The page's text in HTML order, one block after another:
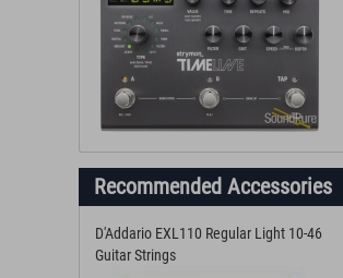
Recommended Accessories
D'Addario EXL110 Regular Light 10-46
Guitar Strings